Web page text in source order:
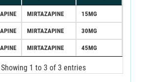
MIRTAZAPINE 15MG
MIRTAZAPINE 30MG
MIRTAZAPINE 45MG
Showing 1 to 3 of 3 entries